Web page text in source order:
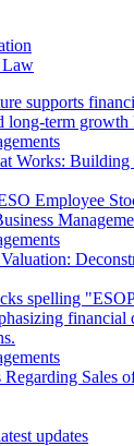
Law
Works:
Regarding Sales
updates